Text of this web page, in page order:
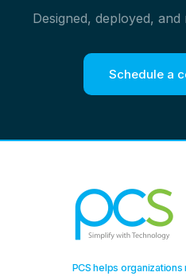
Designed, deployed,
Schedule a
PCS helps